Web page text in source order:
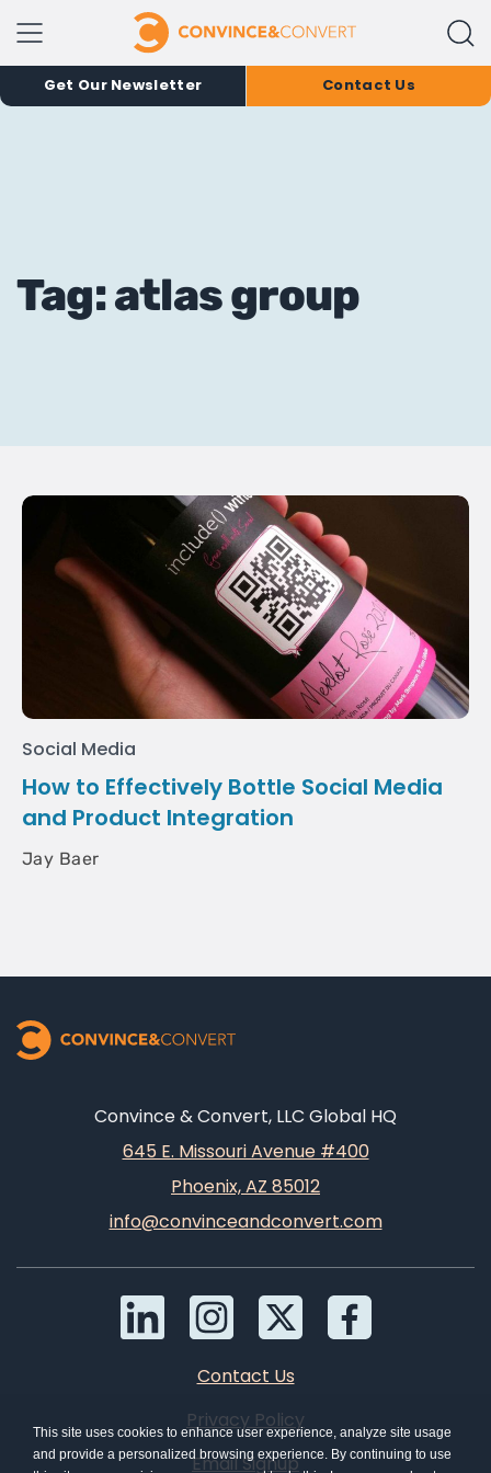
Get Our Newsletter Contact Us
Tag: atlas group
Social Media
How to Effectively Bottle Social Media
and Product Integration
Jay Baer
Convince & Convert, LLC Global HQ
645 E. Missouri Avenue #400
Phoenix, AZ 85012
info@convinceandconvert.com
Contact Us
Privacy Policy
Email Signup
This site uses cookies to enhance user experience, analyze site usage
and provide a personalized browsing experience. By continuing to use